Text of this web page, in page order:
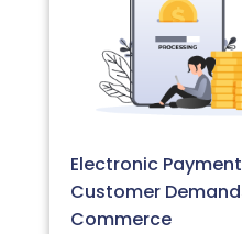
Electronic
Customer
Commerce